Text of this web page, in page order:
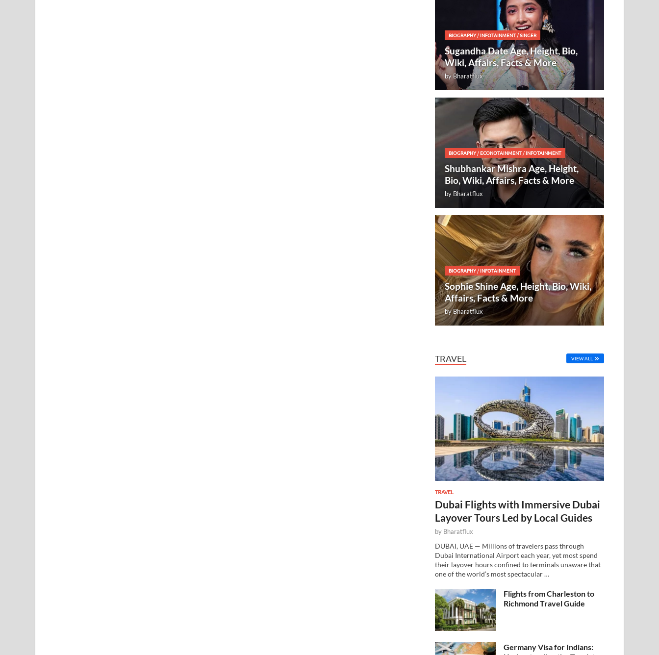
BIOGRAPHY/INFOTAINMENT /SINGER
Sugandha Date Age, Height, Bio,
Wiki, Affairs, Facts & More
byBharatflux
BIOGRAPHY/ECONOTAINMENT /INFOTAINMENT
Shubhankar Mishra Age, Height,
Bio, Wiki, Affairs, Facts & More
by Bharatflux
BIOGRAPHY/INFOTAINMENT
Sophie Shine Age, Height, Bio, Wiki,
Affairs, Facts & More
byBharatflux
TRAVEL VIEW ALL
TRAVEL
Dubai Flights with Immersive Dubai
Layover Tours Led by Local Guides
by Bharatflux
DUBAI, UAE — Millions of travelers pass through
Dubai International Airport each year, yet most spend
their layover hours confined to terminals unaware that
one of the world’s most spectacular …
Flights from Charleston to
Richmond Travel Guide
Germany Visa for Indians: